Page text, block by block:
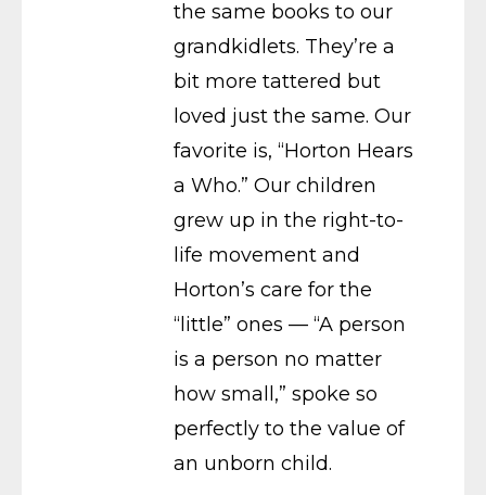
the same books to our
grandkidlets. They’re a
bit more tattered but
loved just the same. Our
favorite is, “Horton Hears
a Who.” Our children
grew up in the right-to-
life movement and
Horton’s care for the
“little” ones — “A person
is a person no matter
how small,” spoke so
perfectly to the value of
an unborn child.